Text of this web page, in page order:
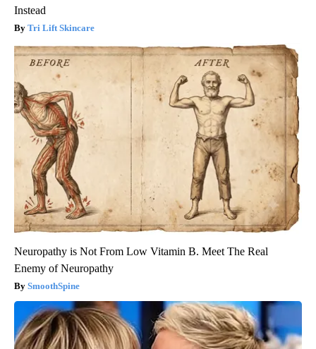
Instead
Tri Lift Skincare
Neuropathy is Not From Low Vitamin B. Meet The Real
Enemy of Neuropathy
SmoothSpine